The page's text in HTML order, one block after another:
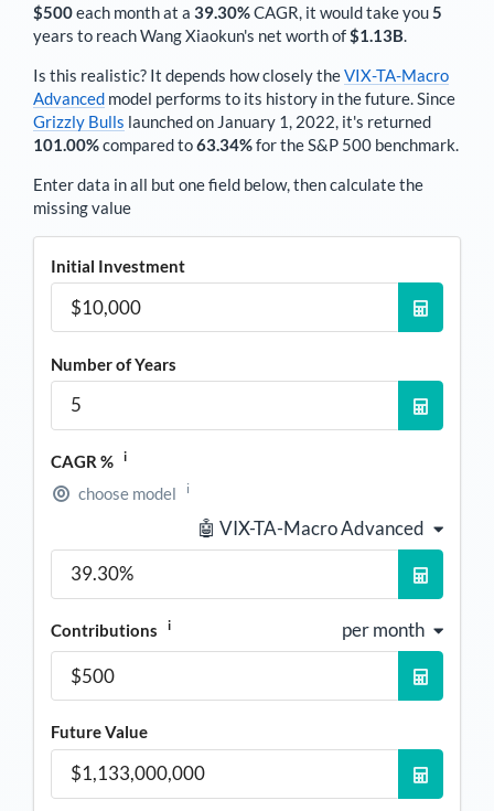
$500each monthat a 39.30%CAGR, it would take you5
years to reachWang Xiaokun's net worth of$1.13B.
Is this realistic? It depends how closely theVIX-TA-Macro
Advanced model performs to its history in the future. Since
Grizzly Bulls launched on January 1, 2022, it's returned
101.00%compared to63.34%for the S&P 500 benchmark.
Enter data in all but one field below, then calculate the
missing value
Initial Investment
Number of Years
CAGR % i
choose model i
🤖 VIX-TA-Macro Advanced
Contributions i per month
Future Value